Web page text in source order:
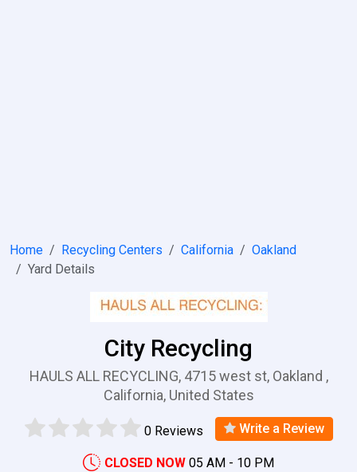
Home Recycling Centers California
Oakland
Yard Details
City Recycling
HAULS ALL RECYCLING, 4715 west st, Oakland ,
California, United States
0 Reviews Write a Review
CLOSED NOW 05 AM - 10 PM